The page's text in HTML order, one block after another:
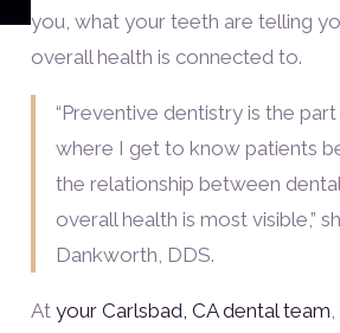
you, what your teeth are telling
overall health is connected to.
“Preventive dentistry is the
where I get to know patients
the relationship between
overall health is most visible,”
Dankworth, DDS.
At your Carlsbad, CA dental team